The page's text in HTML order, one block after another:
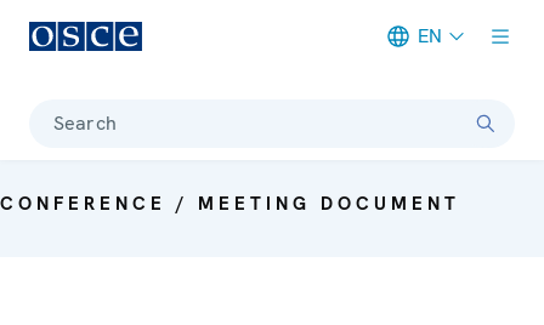
EN
Search
CONFERENCE / MEETING DOCUMENT